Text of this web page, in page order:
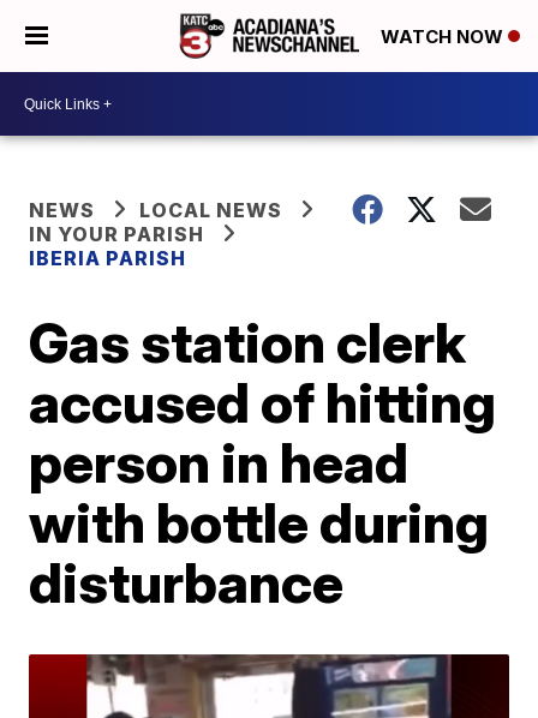
WATCH NOW
NEWS
LOCAL NEWS
IN YOUR PARISH
IBERIA PARISH
Gas station clerk
accused of hitting
person in head
with bottle during
disturbance